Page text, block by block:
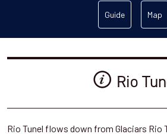
Guide Map
Rio
Rio Tunel flows down from Glaciars Rio